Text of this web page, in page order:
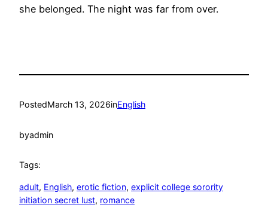
she belonged. The night was far from over.
PostedMarch 13, 2026inEnglish
byadmin
Tags:
adult, English, erotic fiction, explicit college sorority
initiation secret lust, romance